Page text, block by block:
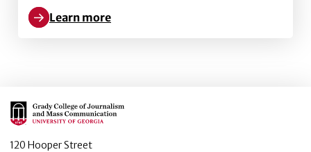
Learn more
Learn more about Harnessing technology to
Main Logo
120 Hooper Street